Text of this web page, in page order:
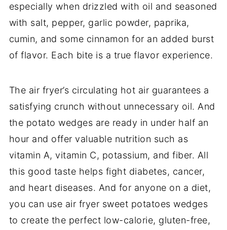
especially when drizzled with oil and seasoned
with salt, pepper, garlic powder, paprika,
cumin, and some cinnamon for an added burst
of flavor. Each bite is a true flavor experience.
The air fryer’s circulating hot air guarantees a
satisfying crunch without unnecessary oil. And
the potato wedges are ready in under half an
hour and offer valuable nutrition such as
vitamin A, vitamin C, potassium, and fiber. All
this good taste helps fight diabetes, cancer,
and heart diseases. And for anyone on a diet,
you can use air fryer sweet potatoes wedges
to create the perfect low-calorie, gluten-free,